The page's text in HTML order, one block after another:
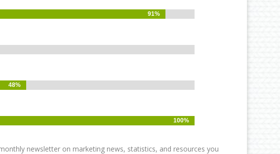
91%
91%
48%
48%
100%
100%
newsletter on marketing news, statistics, and resources you